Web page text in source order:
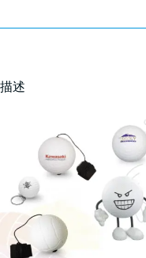
描述